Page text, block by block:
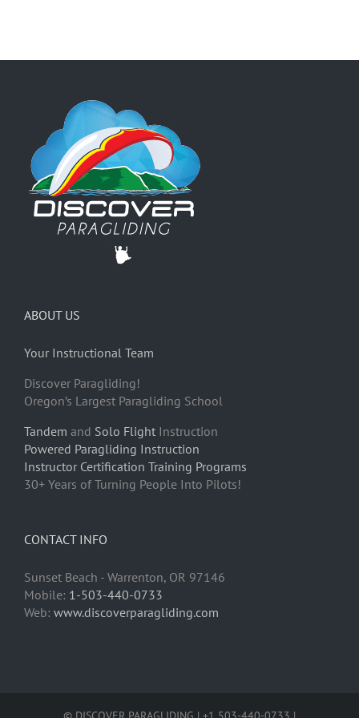
ABOUT US
Your Instructional Team
Discover Paragliding!
Oregon’s Largest Paragliding School
Tandem and Solo Flight Instruction
Powered Paragliding Instruction
Instructor Certification Training Programs
30+ Years of Turning People Into Pilots!
CONTACT INFO
Sunset Beach - Warrenton, OR 97146
Mobile: 1-503-440-0733
Web: www.discoverparagliding.com